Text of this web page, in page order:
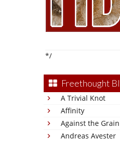
*/
Freethought
A Trivial Knot
Affinity
Against the Grain
Andreas Avester